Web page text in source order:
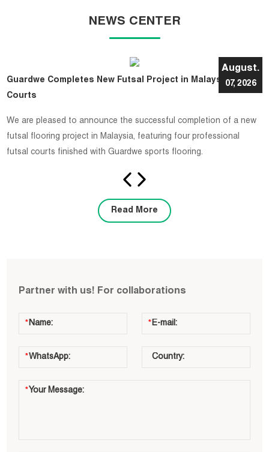
NEWS CENTER
August.
07, 2026
Guardwe Completes New Futsal Project in Malaysia with 4
Courts
​We are pleased to announce the successful completion of a new
futsal flooring project in Malaysia, featuring four professional
futsal courts finished with Guardwe sports flooring.
Read More
Partner with us! For collaborations